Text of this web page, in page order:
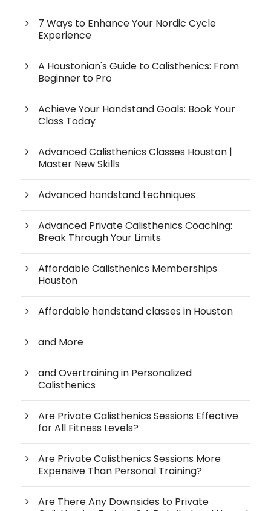
7 Ways to Enhance Your Nordic Cycle
Experience
A Houstonian's Guide to Calisthenics: From
Beginner to Pro
Achieve Your Handstand Goals: Book Your
Class Today
Advanced Calisthenics Classes Houston |
Master New Skills
Advanced handstand techniques
Advanced Private Calisthenics Coaching:
Break Through Your Limits
Affordable Calisthenics Memberships
Houston
Affordable handstand classes in Houston
and More
and Overtraining in Personalized
Calisthenics
Are Private Calisthenics Sessions Effective
for All Fitness Levels?
Are Private Calisthenics Sessions More
Expensive Than Personal Training?
Are There Any Downsides to Private